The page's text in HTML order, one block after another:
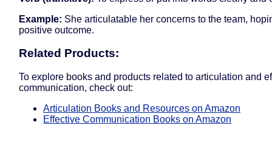
Example: She articulatable her concerns to the team,
positive outcome.
Related Products:
To explore books and products related to articulation and
communication, check out:
Articulation Books and Resources on Amazon
Effective Communication Books on Amazon